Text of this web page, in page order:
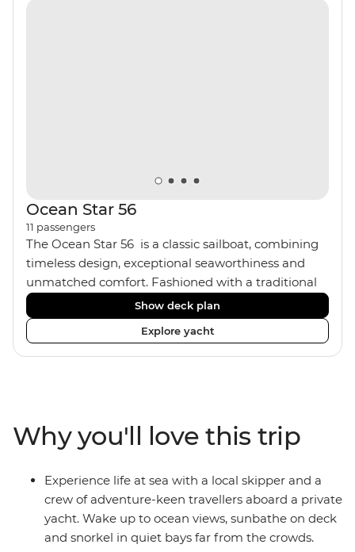
Ocean Star 56
11 passengers
The Ocean Star 56 is a classic sailboat, combining
timeless design, exceptional seaworthiness and
unmatched comfort. Fashioned with a traditional
wood interior, the Ocean Star 56 has an impressive
saloon and offers spacious [for a sailing boat]
cabins. Equipped with 2 double cabins, 2 twin
cabins and 1 triple cabin, the Ocean Star 56 is the
Show deck plan
Explore yacht
Why you'll love this trip
Experience life at sea with a local skipper and a
crew of adventure-keen travellers aboard a private
yacht. Wake up to ocean views, sunbathe on deck
and snorkel in quiet bays far from the crowds.